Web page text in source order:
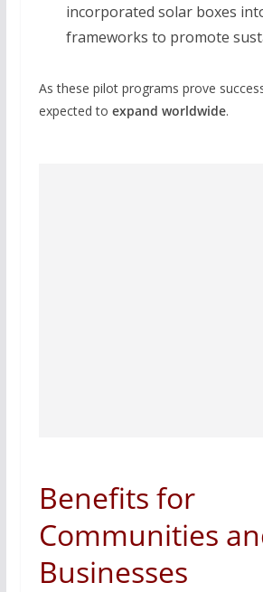
incorporated solar boxes
frameworks to promote
As these pilot programs prove
expected to expand worldwide.
Benefits for
Communities
Businesses